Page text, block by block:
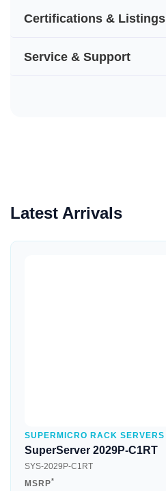
Certifications & Listings
Service & Support
Latest Arrivals
SUPERMICRO RACK SERVERS
SuperServer 2029P-C1RT
SYS-2029P-C1RT
MSRP*